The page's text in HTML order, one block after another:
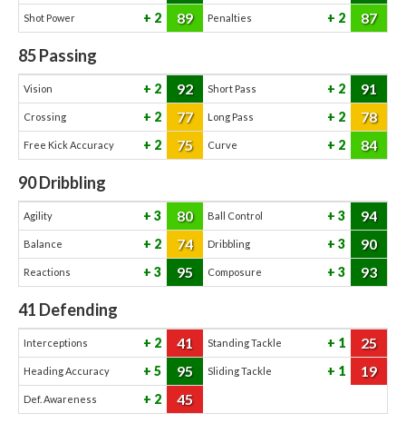
Shot Power 2 89 Penalties 2 87
85Passing
Vision 2 92 Short Pass 2 91
Crossing 2 77 Long Pass 2 78
Free Kick Accuracy 2 75 Curve 2 84
90Dribbling
Agility 3 80 Ball Control 3 94
Balance 2 74 Dribbling 3 90
Reactions 3 95 Composure 3 93
41 Defending
Interceptions 2 41 Standing Tackle 1 25
Heading Accuracy 5 95 Sliding Tackle 1 19
Def. Awareness 2 45